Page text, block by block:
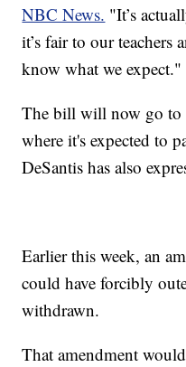
NBC News. "It’s
it’s fair to our teachers
know what we expect."
The bill will now go to
where it's expected to
DeSantis has also
Earlier this week, an
could have forcibly
withdrawn.
That amendment